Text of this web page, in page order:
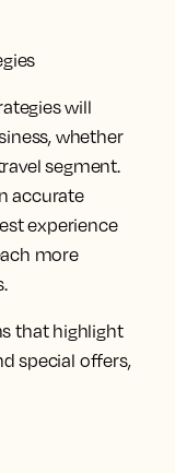
will
whether
segment.
accurate
experience
more
that highlight
special offers,